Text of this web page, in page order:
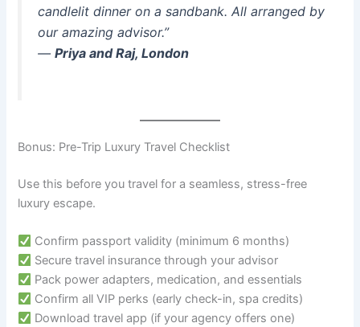
candlelit dinner on a sandbank. All arranged by
our amazing advisor.”
—Priya and Raj, London
Bonus: Pre-Trip Luxury Travel Checklist
Use this before you travel for a seamless, stress-free
luxury escape.
Confirm passport validity (minimum 6 months)
Secure travel insurance through your advisor
Pack power adapters, medication, and essentials
Confirm all VIP perks (early check-in, spa credits)
Download travel app (if your agency offers one)